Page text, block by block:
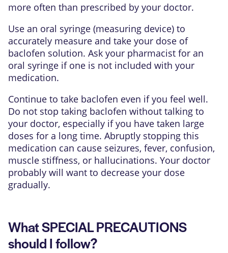
more often than prescribed by your doctor.
Use an oral syringe (measuring device) to
accurately measure and take your dose of
baclofen solution. Ask your pharmacist for an
oral syringe if one is not included with your
medication.
Continue to take baclofen even if you feel well.
Do not stop taking baclofen without talking to
your doctor, especially if you have taken large
doses for a long time. Abruptly stopping this
medication can cause seizures, fever, confusion,
muscle stiffness, or hallucinations. Your doctor
probably will want to decrease your dose
gradually.
What SPECIAL PRECAUTIONS
should I follow?